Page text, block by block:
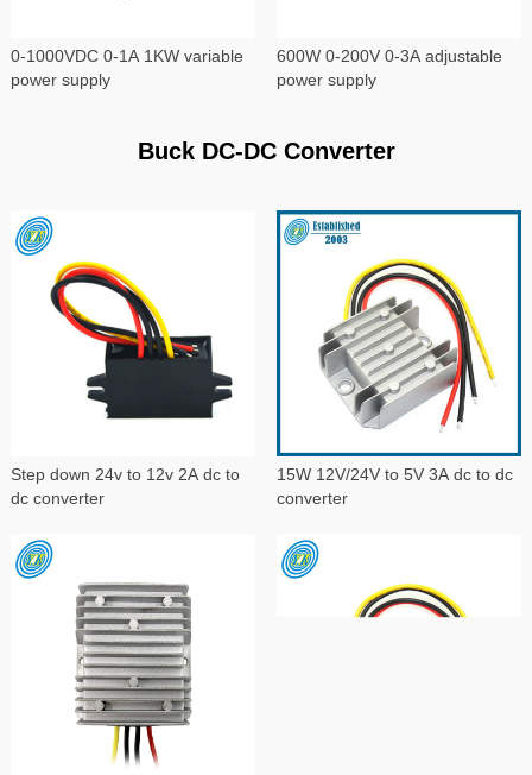
0-1000VDC 0-1A 1KW variable
power supply
600W 0-200V 0-3A adjustable
power supply
Buck DC-DC Converter
Step down 24v to 12v 2A dc to
dc converter
15W 12V/24V to 5V 3A dc to dc
converter